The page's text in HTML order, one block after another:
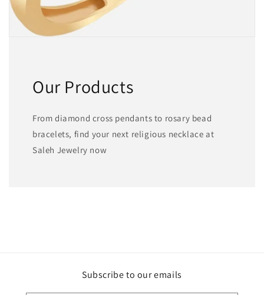
Our Products
From diamond cross pendants to rosary bead
bracelets, find your next religious necklace at
Saleh Jewelry now
Subscribe to our emails